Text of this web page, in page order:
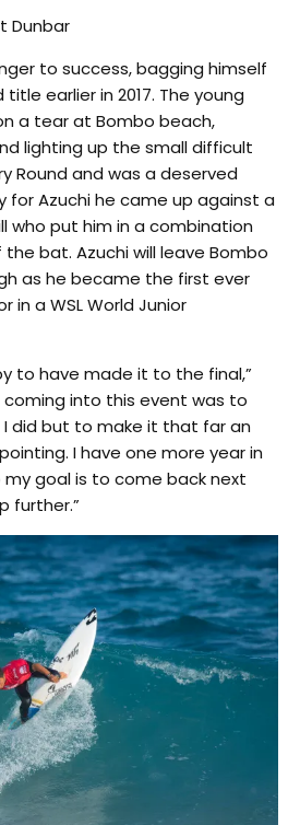
Dunbar
to success, bagging himself
title earlier in 2017. The young
a tear at Bombo beach,
lighting up the small difficult
Round and was a deserved
for Azuchi he came up against a
who put him in a combination
bat. Azuchi will leave Bombo
as he became the first ever
a WSL World Junior
to have made it to the final,”
coming into this event was to
did but to make it that far an
I have one more year in
my goal is to come back next
further.”